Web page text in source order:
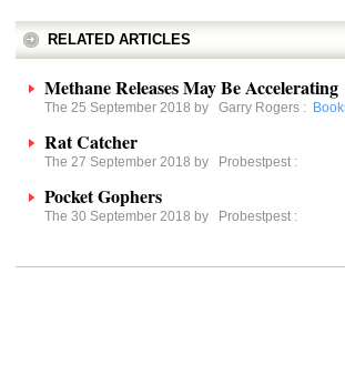
RELATED ARTICLES
Methane Releases May Be Accelerating
The 25 September 2018 by Garry Rogers :
Rat Catcher
The 27 September 2018 by Probestpest :
Pocket Gophers
The 30 September 2018 by Probestpest :